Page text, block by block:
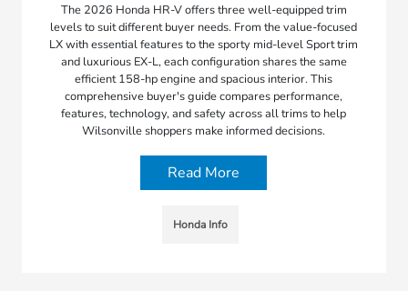
The 2026 Honda HR-V offers three well-equipped trim
levels to suit different buyer needs. From the value-focused
LX with essential features to the sporty mid-level Sport trim
and luxurious EX-L, each configuration shares the same
efficient 158-hp engine and spacious interior. This
comprehensive buyer's guide compares performance,
features, technology, and safety across all trims to help
Wilsonville shoppers make informed decisions.
Read More
Honda Info